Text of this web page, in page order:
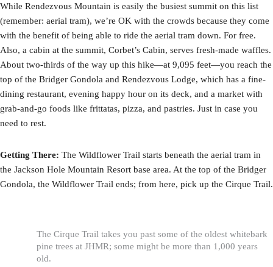
While Rendezvous Mountain is easily the busiest summit on this list
(remember: aerial tram), we’re OK with the crowds because they come
with the benefit of being able to ride the aerial tram down. For free.
Also, a cabin at the summit, Corbet’s Cabin, serves fresh-made waffles.
About two-thirds of the way up this hike—at 9,095 feet—you reach the
top of the Bridger Gondola and Rendezvous Lodge, which has a fine-
dining restaurant, evening happy hour on its deck, and a market with
grab-and-go foods like frittatas, pizza, and pastries. Just in case you
need to rest.
Getting There: The Wildflower Trail starts beneath the aerial tram in
the Jackson Hole Mountain Resort base area. At the top of the Bridger
Gondola, the Wildflower Trail ends; from here, pick up the Cirque Trail.
The Cirque Trail takes you past some of the oldest whitebark
pine trees at JHMR; some might be more than 1,000 years
old.